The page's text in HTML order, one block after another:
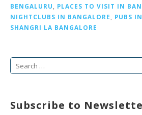
BENGALURU, PLACES TO VISIT IN
NIGHTCLUBS IN BANGALORE, PUBS
SHANGRI LA BANGALORE
r
Subscribe to